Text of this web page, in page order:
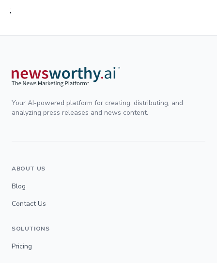
;
Your AI-powered platform for creating, distributing, and
analyzing press releases and news content.
ABOUT US
Blog
Contact Us
SOLUTIONS
Pricing